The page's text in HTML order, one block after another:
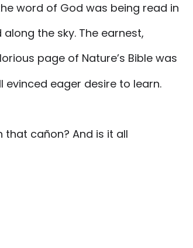
word of God was being read in
the sky. The earnest,
page of Nature’s Bible was
eager desire to learn.
that cañon? And is it all